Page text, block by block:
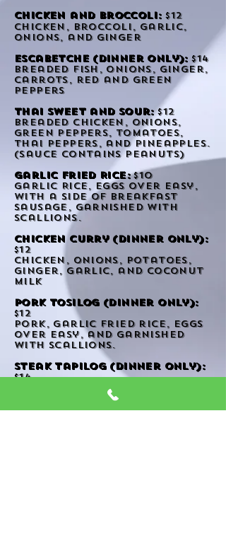
chicken and broccoli:$12
chicken, broccoli, garlic,
onions, and ginger
Escabetche (Dinner only):$14
Breaded Fish, onions, ginger,
carrots, red and green
peppers
Thai Sweet and sour:$12
Breaded chicken, onions,
green peppers, tomatoes,
thai peppers, and pineapples.
(sauce contains peanuts)
Garlic Fried Rice:$10
Garlic Rice, eggs over easy,
with a side of breakfast
sausage, garnished with
scallions.
Chicken curry (Dinner only):
$12
chicken, onions, potatoes,
ginger, garlic, and coconut
milk
pork tosilog (dinner only):
$12
pork, garlic fried rice, eggs
over easy, and garnished
with scallions.
steak tapilog (dinner only):
$14
steak, garlic fried rice, eggs
over easy, and garnished
with scallions.